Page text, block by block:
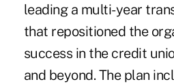
leading a multi-year
that repositioned the
success in the credit
and beyond. The plan